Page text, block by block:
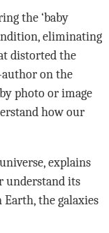
the ‘baby
eliminating
distorted the
author on the
photo or image
how our
explains
understand its
the galaxies